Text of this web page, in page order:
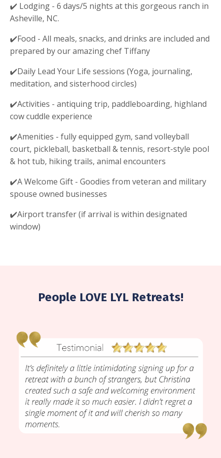
✔️ Lodging - 6 days/5 nights at this gorgeous ranch in
Asheville, NC.
✔️Food - All meals, snacks, and drinks are included and
prepared by our amazing chef Tiffany
✔️Daily Lead Your Life sessions (Yoga, journaling,
meditation, and sisterhood circles)
✔️Activities - antiquing trip, paddleboarding, highland
cow cuddle experience
✔️Amenities - fully equipped gym, sand volleyball
court, pickleball, basketball & tennis, resort-style pool
& hot tub, hiking trails, animal encounters
✔️A Welcome Gift - Goodies from veteran and military
spouse owned businesses
✔️Airport transfer (if arrival is within designated
window)
People LOVE LYL Retreats!